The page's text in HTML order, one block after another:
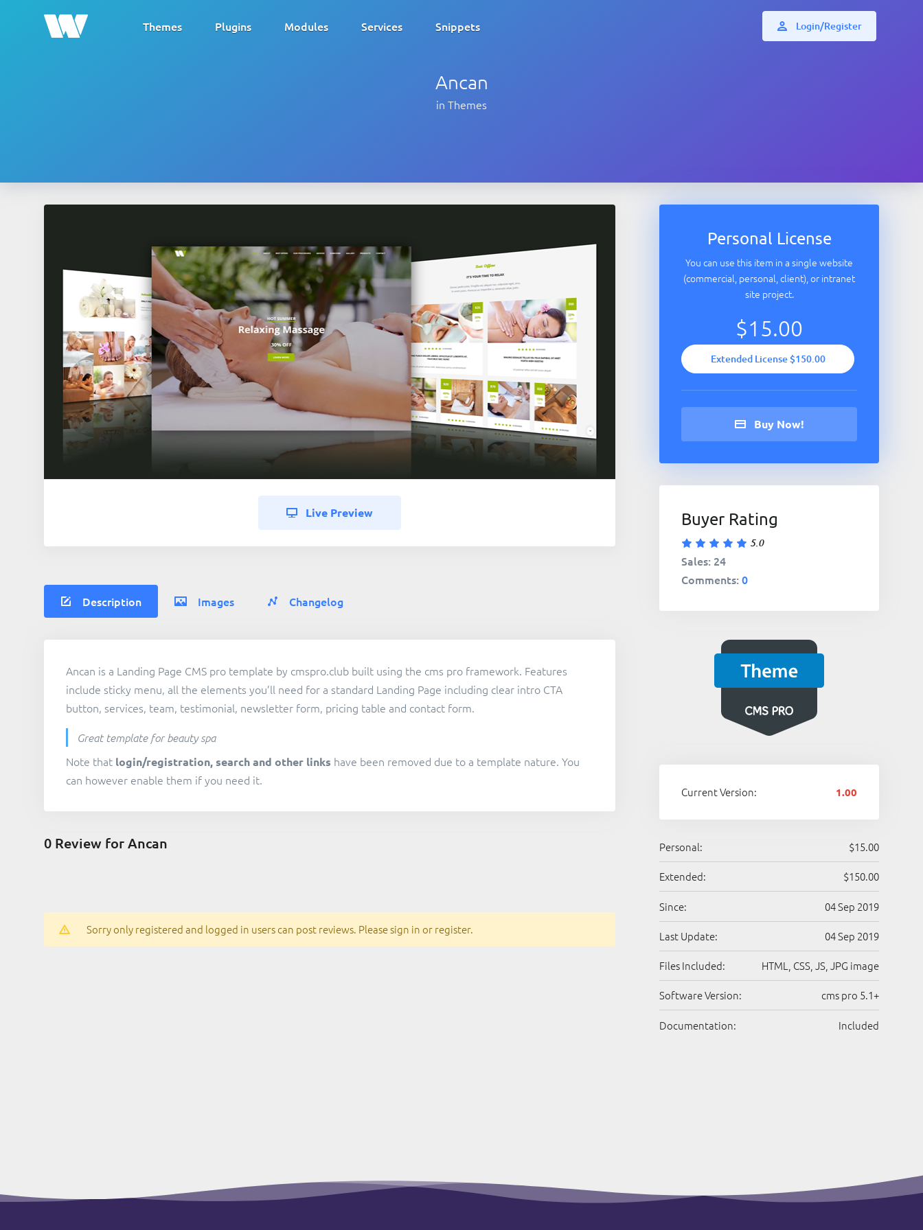
Themes Plugins Modules Services Snippets Login/Register
Ancan
in Themes
Live Preview
Description Images Changelog
Ancan is a Landing Page CMS pro template by cmspro.club built using the cms pro framework. Features
include sticky menu, all the elements you’ll need for a standard Landing Page including clear intro CTA
button, services, team, testimonial, newsletter form, pricing table and contact form.
Great template for beauty spa
Note that login/registration, search and other links have been removed due to a template nature. You
can however enable them if you need it.
0 Review for Ancan
Sorry only registered and logged in users can post reviews. Please sign in or register.
Personal License
You can use this item in a single website
(commercial, personal, client), or intranet
site project.
$15.00
Extended License $150.00
Buy Now!
Buyer Rating
5.0
Sales: 24
Comments:0
Current Version: 1.00
Personal: $15.00
Extended: $150.00
Since: 04 Sep 2019
Last Update: 04 Sep 2019
Files Included: HTML, CSS, JS, JPG image
Software Version: cms pro 5.1+
Documentation: Included